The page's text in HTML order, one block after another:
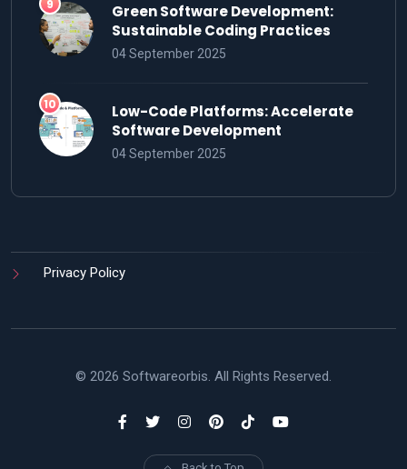
Green Software Development:
Sustainable Coding Practices
04 September 2025
Low-Code Platforms: Accelerate
Software Development
04 September 2025
Privacy Policy
© 2026 Softwareorbis. All Rights Reserved.